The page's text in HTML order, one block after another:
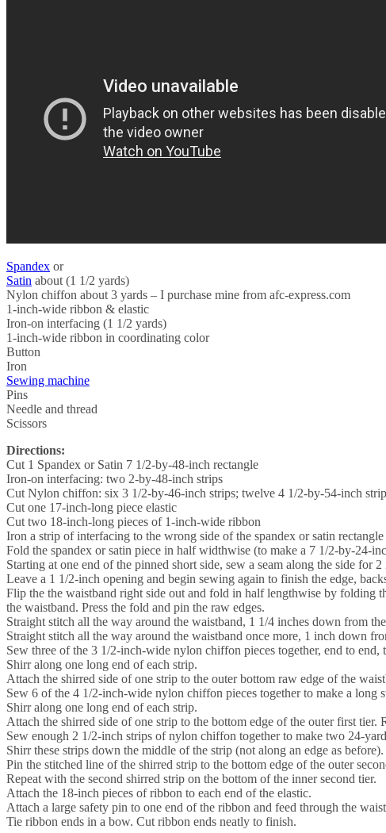
Spandex or
Satin about (1 1/2 yards)
Nylon chiffon about 3 yards – I purchase mine from afc-express.com
1-inch-wide ribbon & elastic
Iron-on interfacing (1 1/2 yards)
1-inch-wide ribbon in coordinating color
Button
Iron
Sewing machine
Pins
Needle and thread
Scissors
Directions:
Cut 1 Spandex or Satin 7 1/2-by-48-inch rectangle
Iron-on interfacing: two 2-by-48-inch strips
Cut Nylon chiffon: six 3 1/2-by-46-inch strips; twelve 4 1/2-by-54-inch
Cut one 17-inch-long piece elastic
Cut two 18-inch-long pieces of 1-inch-wide ribbon
Iron a strip of interfacing to the wrong side of the spandex or satin
Fold the spandex or satin piece in half widthwise (to make a 7 1/2-by-24-
Starting at one end of the pinned short side, sew a seam along the side for
Leave a 1 1/2-inch opening and begin sewing again to finish the edge,
Flip the the waistband right side out and fold in half lengthwise by folding
the waistband. Press the fold and pin the raw edges.
Straight stitch all the way around the waistband, 1 1/4 inches down from
Straight stitch all the way around the waistband once more, 1 inch down
Sew three of the 3 1/2-inch-wide nylon chiffon pieces together, end to end,
Shirr along one long end of each strip.
Attach the shirred side of one strip to the outer bottom raw edge of the
Sew 6 of the 4 1/2-inch-wide nylon chiffon pieces together to make a long
Shirr along one long end of each strip.
Attach the shirred side of one strip to the bottom edge of the outer first
Sew enough 2 1/2-inch strips of nylon chiffon together to make two 24-
Shirr these strips down the middle of the strip (not along an edge as before).
Pin the stitched line of the shirred strip to the bottom edge of the outer
Repeat with the second shirred strip on the bottom of the inner second tier.
Attach the 18-inch pieces of ribbon to each end of the elastic.
Attach a large safety pin to one end of the ribbon and feed through the
Tie ribbon ends in a bow. Cut ribbon ends neatly to finish.